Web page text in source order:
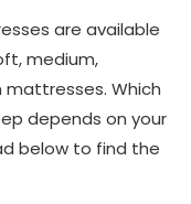
are available
medium,
Which
depends on your
below to find the